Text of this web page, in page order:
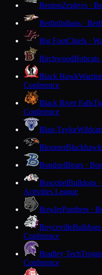
BentonZephyrs ·
BerlinIndians ·
Big FootChiefs ·
BirchwoodBobcats
Black Hawk
Conference
Black River Falls
Conference
Blair-Taylor
Bloomer
BonduelBears ·
BoscobelBulldogs
Activities League
BowlerPanthers ·
BoycevilleBulldogs
Conference
Bradley Tech
Conference